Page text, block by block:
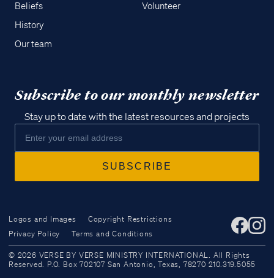
Access all of our teaching materials
through our smartphone apps
Beliefs
History
Our team
Volunteer
Subscribe to our monthly newsletter
Stay up to date with the latest resources and projects
Logos and Images
Copyright Restrictions
Privacy Policy
Terms and Conditions
© 2026 VERSE BY VERSE MINISTRY INTERNATIONAL. All Rights
Reserved. P.O. Box 702107 San Antonio, Texas, 78270 210.319.5055